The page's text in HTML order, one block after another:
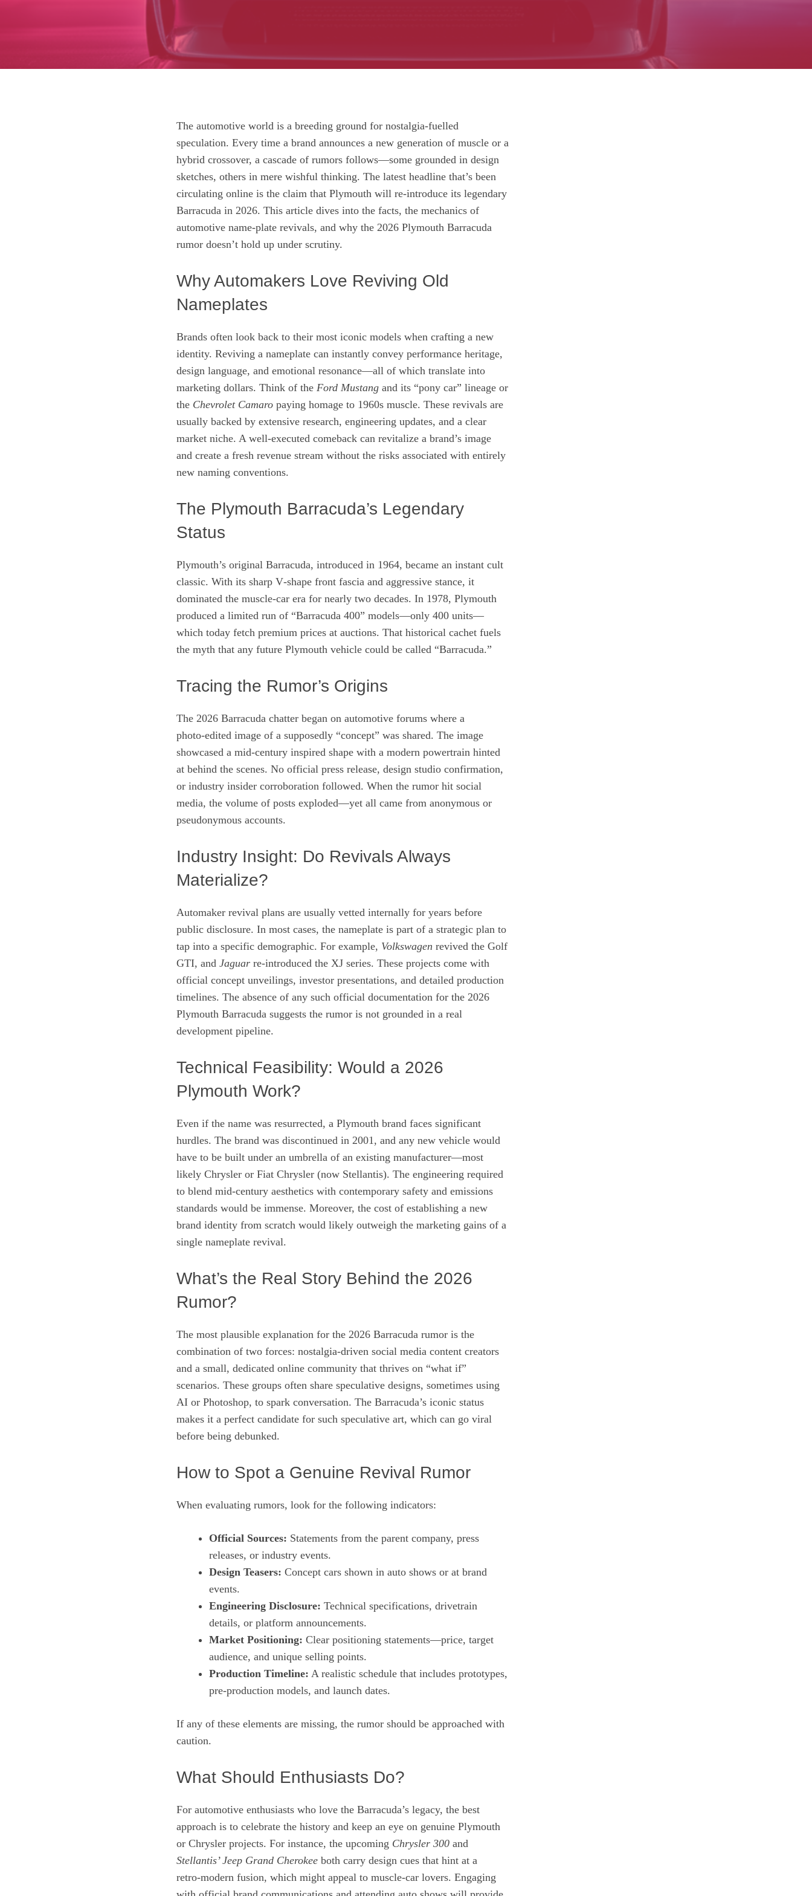
The automotive world is a breeding ground for nostalgia‑fuelled
speculation. Every time a brand announces a new generation of muscle or a
hybrid crossover, a cascade of rumors follows—some grounded in design
sketches, others in mere wishful thinking. The latest headline that’s been
circulating online is the claim that Plymouth will re‑introduce its legendary
Barracuda in 2026. This article dives into the facts, the mechanics of
automotive name‑plate revivals, and why the 2026 Plymouth Barracuda
rumor doesn’t hold up under scrutiny.
Why Automakers Love Reviving Old
Nameplates
Brands often look back to their most iconic models when crafting a new
identity. Reviving a nameplate can instantly convey performance heritage,
design language, and emotional resonance—all of which translate into
marketing dollars. Think of the Ford Mustang and its “pony car” lineage or
the Chevrolet Camaro paying homage to 1960s muscle. These revivals are
usually backed by extensive research, engineering updates, and a clear
market niche. A well‑executed comeback can revitalize a brand’s image
and create a fresh revenue stream without the risks associated with entirely
new naming conventions.
The Plymouth Barracuda’s Legendary
Status
Plymouth’s original Barracuda, introduced in 1964, became an instant cult
classic. With its sharp V‑shape front fascia and aggressive stance, it
dominated the muscle‑car era for nearly two decades. In 1978, Plymouth
produced a limited run of “Barracuda 400” models—only 400 units—
which today fetch premium prices at auctions. That historical cachet fuels
the myth that any future Plymouth vehicle could be called “Barracuda.”
Tracing the Rumor’s Origins
The 2026 Barracuda chatter began on automotive forums where a
photo‑edited image of a supposedly “concept” was shared. The image
showcased a mid‑century inspired shape with a modern powertrain hinted
at behind the scenes. No official press release, design studio confirmation,
or industry insider corroboration followed. When the rumor hit social
media, the volume of posts exploded—yet all came from anonymous or
pseudonymous accounts.
Industry Insight: Do Revivals Always
Materialize?
Automaker revival plans are usually vetted internally for years before
public disclosure. In most cases, the nameplate is part of a strategic plan to
tap into a specific demographic. For example, Volkswagen revived the Golf
GTI, and Jaguar re‑introduced the XJ series. These projects come with
official concept unveilings, investor presentations, and detailed production
timelines. The absence of any such official documentation for the 2026
Plymouth Barracuda suggests the rumor is not grounded in a real
development pipeline.
Technical Feasibility: Would a 2026
Plymouth Work?
Even if the name was resurrected, a Plymouth brand faces significant
hurdles. The brand was discontinued in 2001, and any new vehicle would
have to be built under an umbrella of an existing manufacturer—most
likely Chrysler or Fiat Chrysler (now Stellantis). The engineering required
to blend mid‑century aesthetics with contemporary safety and emissions
standards would be immense. Moreover, the cost of establishing a new
brand identity from scratch would likely outweigh the marketing gains of a
single nameplate revival.
What’s the Real Story Behind the 2026
Rumor?
The most plausible explanation for the 2026 Barracuda rumor is the
combination of two forces: nostalgia‑driven social media content creators
and a small, dedicated online community that thrives on “what if”
scenarios. These groups often share speculative designs, sometimes using
AI or Photoshop, to spark conversation. The Barracuda’s iconic status
makes it a perfect candidate for such speculative art, which can go viral
before being debunked.
How to Spot a Genuine Revival Rumor
When evaluating rumors, look for the following indicators:
Official Sources: Statements from the parent company, press
releases, or industry events.
Design Teasers: Concept cars shown in auto shows or at brand
events.
Engineering Disclosure: Technical specifications, drivetrain
details, or platform announcements.
Market Positioning: Clear positioning statements—price, target
audience, and unique selling points.
Production Timeline: A realistic schedule that includes prototypes,
pre‑production models, and launch dates.
If any of these elements are missing, the rumor should be approached with
caution.
What Should Enthusiasts Do?
For automotive enthusiasts who love the Barracuda’s legacy, the best
approach is to celebrate the history and keep an eye on genuine Plymouth
or Chrysler projects. For instance, the upcoming Chrysler 300 and
Stellantis’ Jeep Grand Cherokee both carry design cues that hint at a
retro‑modern fusion, which might appeal to muscle‑car lovers. Engaging